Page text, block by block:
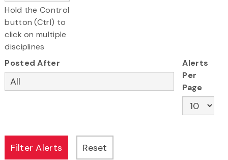
Hold the Control
button (Ctrl) to
click on multiple
disciplines
Posted After
Alerts
Per
Page